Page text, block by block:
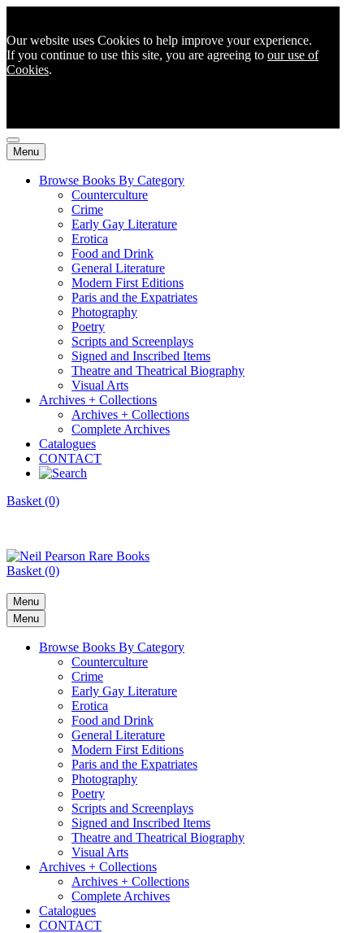
Our website uses Cookies to help improve your experience.
If you continue to use this site, you are agreeing to our use of
Cookies.
Menu
Browse Books By Category
Counterculture
Crime
Early Gay Literature
Erotica
Food and Drink
General Literature
Modern First Editions
Paris and the Expatriates
Photography
Poetry
Scripts and Screenplays
Signed and Inscribed Items
Theatre and Theatrical Biography
Visual Arts
Archives + Collections
Archives + Collections
Complete Archives
Catalogues
CONTACT
Basket (0)
Basket (0)
Menu
Menu
Browse Books By Category
Counterculture
Crime
Early Gay Literature
Erotica
Food and Drink
General Literature
Modern First Editions
Paris and the Expatriates
Photography
Poetry
Scripts and Screenplays
Signed and Inscribed Items
Theatre and Theatrical Biography
Visual Arts
Archives + Collections
Archives + Collections
Complete Archives
Catalogues
CONTACT